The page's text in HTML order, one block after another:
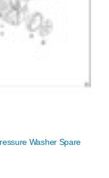
Washer Spare